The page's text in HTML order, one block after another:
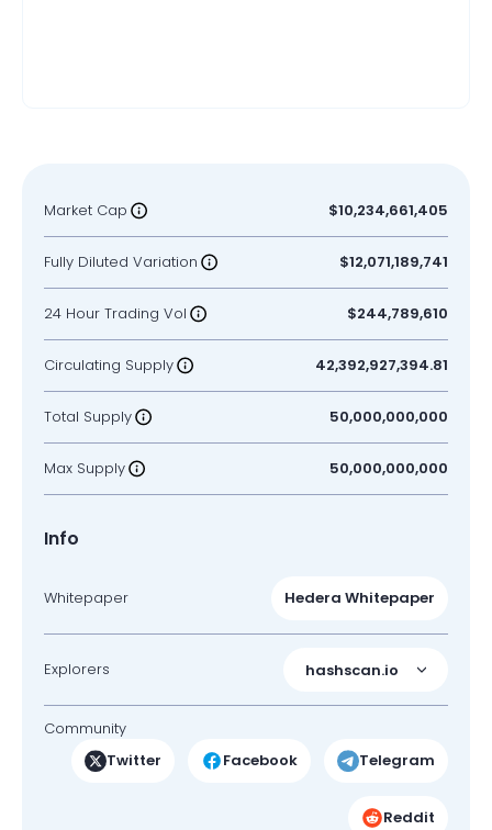
Market Cap $10,234,661,405
Fully Diluted Variation $12,071,189,741
24 Hour Trading Vol $244,789,610
Circulating Supply 42,392,927,394.81
Total Supply 50,000,000,000
Max Supply 50,000,000,000
Info
Whitepaper Hedera Whitepaper
Explorers hashscan.io
Community
Twitter
Facebook Telegram
Reddit